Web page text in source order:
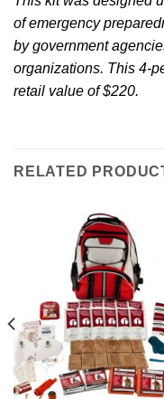
of emergency
by government
organizations. This 4-
retail value of $220.
RELATED